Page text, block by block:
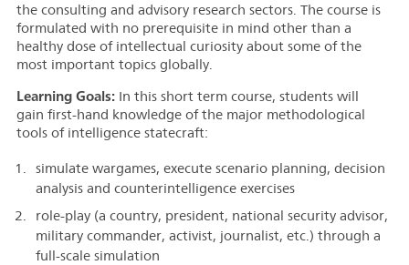
the consulting and advisory research sectors. The course is
formulated with no prerequisite in mind other than a
healthy dose of intellectual curiosity about some of the
most important topics globally.
Learning Goals: In this short term course, students will
gain first-hand knowledge of the major methodological
tools of intelligence statecraft:
simulate wargames, execute scenario planning, decision
analysis and counterintelligence exercises
role-play (a country, president, national security advisor,
military commander, activist, journalist, etc.) through a
full-scale simulation